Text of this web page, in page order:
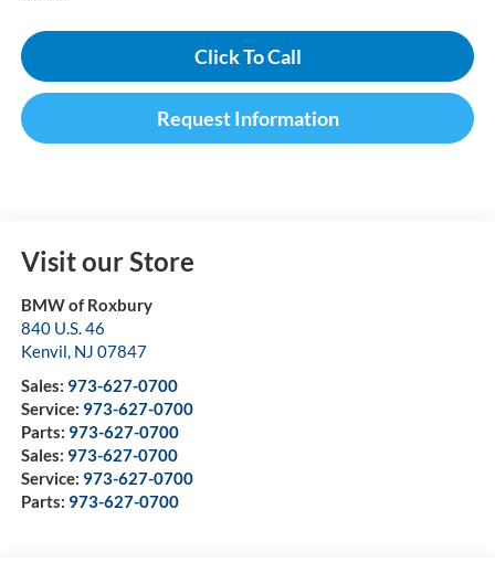
Click To Call
Request Information
Visit our Store
BMW of Roxbury
840 U.S. 46
Kenvil, NJ 07847
Sales: 973-627-0700
Service: 973-627-0700
Parts: 973-627-0700
Sales: 973-627-0700
Service: 973-627-0700
Parts: 973-627-0700